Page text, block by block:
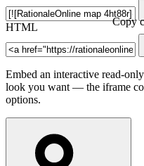
HTML Copy
Embed an interactive read-
look you want — the iframe
options.